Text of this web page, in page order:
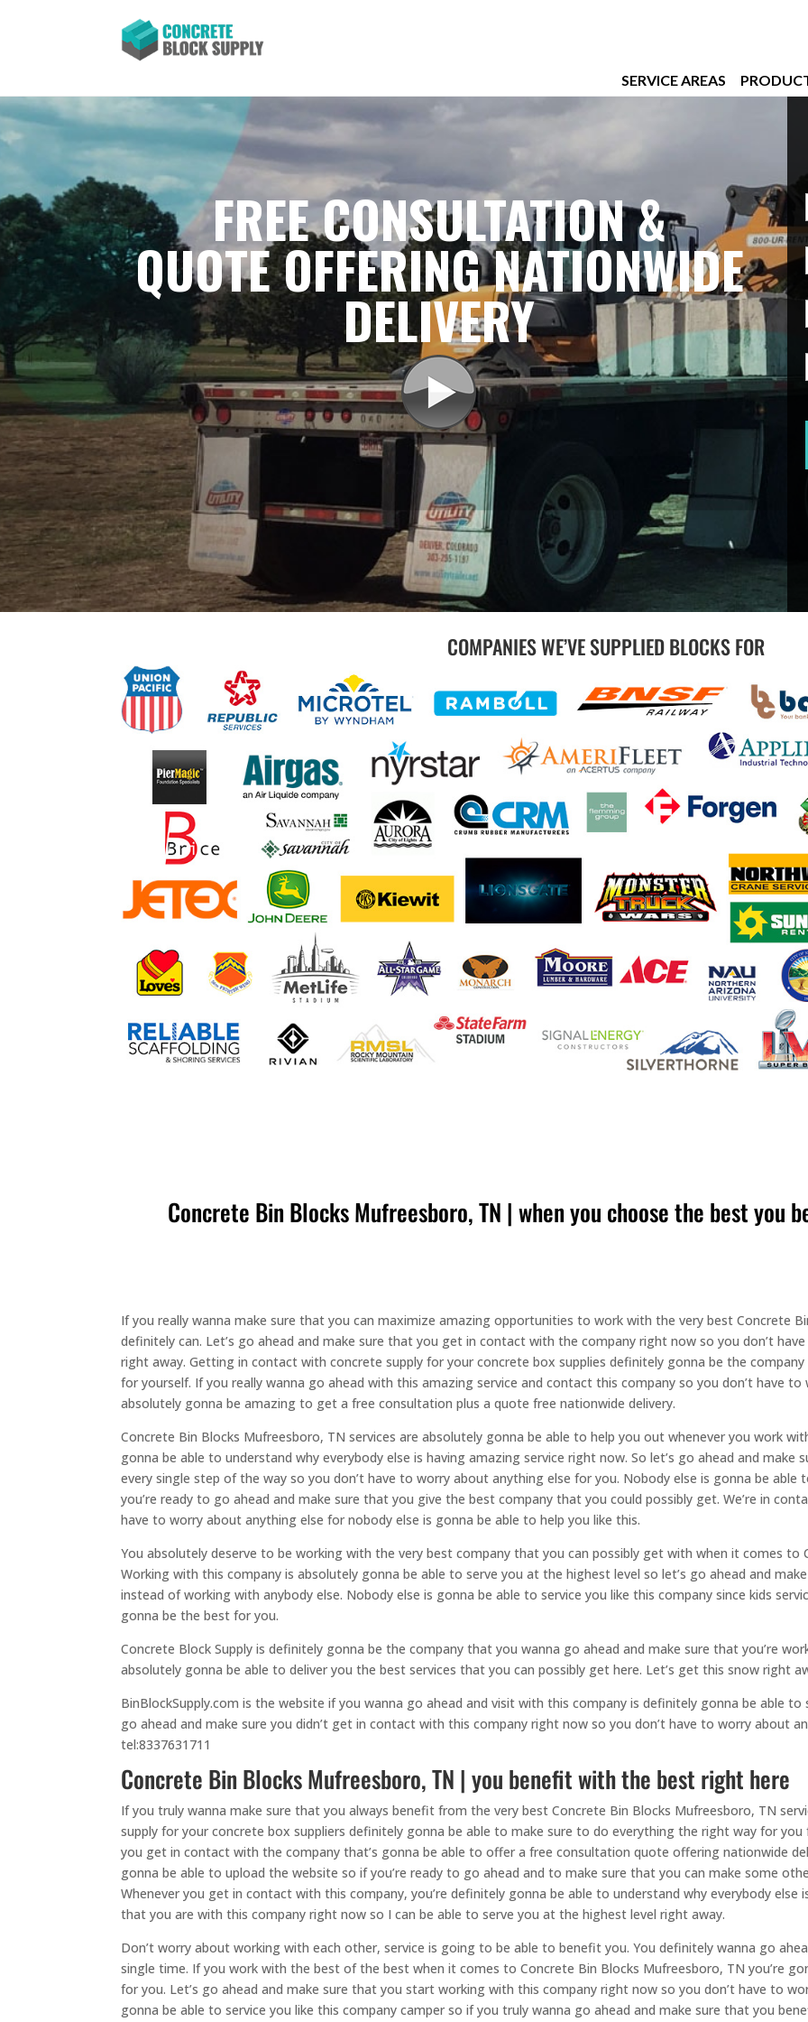
SERVICE AREAS
FREE CONSULTATION &
QUOTE OFFERING NATIONWIDE
DELIVERY
COMPANIES WE’VE SUPPLIED BLOCKS FOR
Concrete Bin Blocks Mufreesboro, TN | when you choose the best you
If you really wanna make sure that you can maximize amazing opportunities to work with the very best Concrete
definitely can. Let’s go ahead and make sure that you get in contact with the company right now so you don’t
right away. Getting in contact with concrete supply for your concrete box supplies definitely gonna be the
for yourself. If you really wanna go ahead with this amazing service and contact this company so you don’t have
absolutely gonna be amazing to get a free consultation plus a quote free nationwide delivery.
Concrete Bin Blocks Mufreesboro, TN services are absolutely gonna be able to help you out whenever you work
gonna be able to understand why everybody else is having amazing service right now. So let’s go ahead and
every single step of the way so you don’t have to worry about anything else for you. Nobody else is gonna be
you’re ready to go ahead and make sure that you give the best company that you could possibly get. We’re in
have to worry about anything else for nobody else is gonna be able to help you like this.
You absolutely deserve to be working with the very best company that you can possibly get with when it comes to
Working with this company is absolutely gonna be able to serve you at the highest level so let’s go ahead and
instead of working with anybody else. Nobody else is gonna be able to service you like this company since kids
gonna be the best for you.
Concrete Block Supply is definitely gonna be the company that you wanna go ahead and make sure that you’re
absolutely gonna be able to deliver you the best services that you can possibly get here. Let’s get this snow right
BinBlockSupply.com is the website if you wanna go ahead and visit with this company is definitely gonna be able
go ahead and make sure you didn’t get in contact with this company right now so you don’t have to worry about
tel:8337631711
Concrete Bin Blocks Mufreesboro, TN | you benefit with the best right here
If you truly wanna make sure that you always benefit from the very best Concrete Bin Blocks Mufreesboro, TN
supply for your concrete box suppliers definitely gonna be able to make sure to do everything the right way for
you get in contact with the company that’s gonna be able to offer a free consultation quote offering nationwide
gonna be able to upload the website so if you’re ready to go ahead and to make sure that you can make some
Whenever you get in contact with this company, you’re definitely gonna be able to understand why everybody else
that you are with this company right now so I can be able to serve you at the highest level right away.
Don’t worry about working with each other, service is going to be able to benefit you. You definitely wanna go
single time. If you work with the best of the best when it comes to Concrete Bin Blocks Mufreesboro, TN you’re
for you. Let’s go ahead and make sure that you start working with this company right now so you don’t have to
gonna be able to service you like this company camper so if you truly wanna go ahead and make sure that you